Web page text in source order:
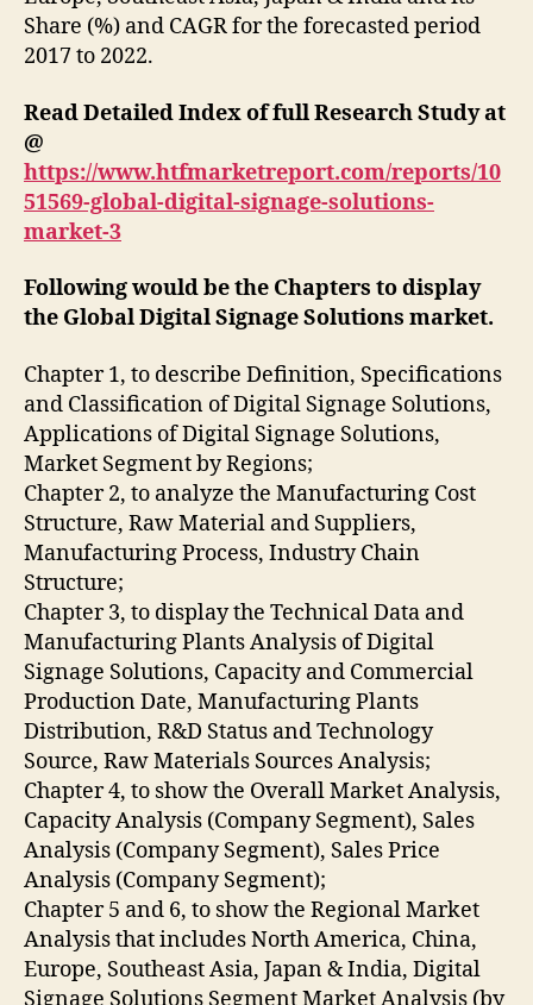
Share (%) and CAGR for the forecasted period
2017 to 2022.
Read Detailed Index of full Research Study at
@
https://www.htfmarketreport.com/reports/10
51569-global-digital-signage-solutions-
market-3
Following would be the Chapters to display
the Global Digital Signage Solutions market.
Chapter 1, to describe Definition, Specifications
and Classification of Digital Signage Solutions,
Applications of Digital Signage Solutions,
Market Segment by Regions;
Chapter 2, to analyze the Manufacturing Cost
Structure, Raw Material and Suppliers,
Manufacturing Process, Industry Chain
Structure;
Chapter 3, to display the Technical Data and
Manufacturing Plants Analysis of Digital
Signage Solutions, Capacity and Commercial
Production Date, Manufacturing Plants
Distribution, R&D Status and Technology
Source, Raw Materials Sources Analysis;
Chapter 4, to show the Overall Market Analysis,
Capacity Analysis (Company Segment), Sales
Analysis (Company Segment), Sales Price
Analysis (Company Segment);
Chapter 5 and 6, to show the Regional Market
Analysis that includes North America, China,
Europe, Southeast Asia, Japan & India, Digital